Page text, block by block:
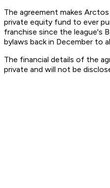
The agreement makes
private equity fund to ever
franchise since the league's
bylaws back in December to
The financial details of the
private and will not be